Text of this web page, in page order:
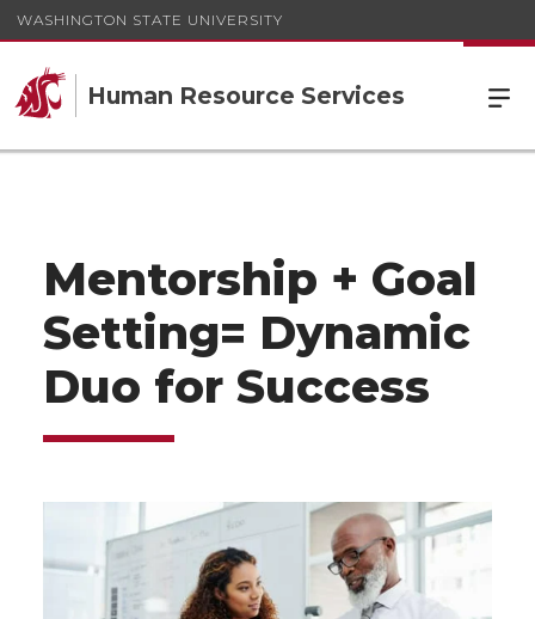
WASHINGTON STATE UNIVERSITY
Human Resource Services
Mentorship + Goal
Setting= Dynamic
Duo for Success